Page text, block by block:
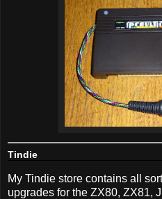
Tindie
My Tindie store contains all
upgrades for the ZX80, ZX81,